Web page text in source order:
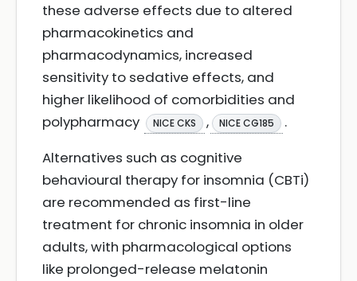
these adverse effects due to altered
pharmacokinetics and
pharmacodynamics, increased
sensitivity to sedative effects, and
higher likelihood of comorbidities and
polypharmacy
NICE CKS , NICE CG185
.
Alternatives such as cognitive
behavioural therapy for insomnia (CBTi)
are recommended as first-line
treatment for chronic insomnia in older
adults, with pharmacological options
like prolonged-release melatonin